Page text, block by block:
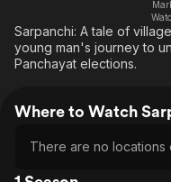
Free Movies & TV
The First 48 by A&E
Sarpanchi: A tale of
young man's journey to
Panchayat elections.
Where to Watch
There are no locations